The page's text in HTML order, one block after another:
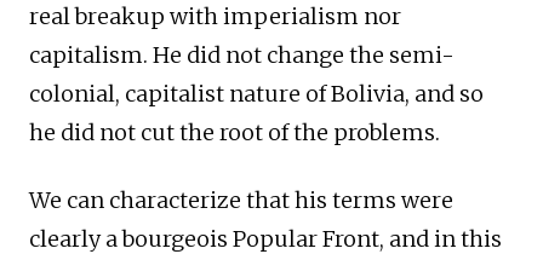
real breakup with imperialism nor
capitalism. He did not change the semi-
colonial, capitalist nature of Bolivia, and so
he did not cut the root of the problems.
We can characterize that his terms were
clearly a bourgeois Popular Front, and in this